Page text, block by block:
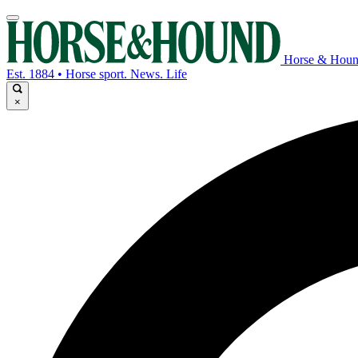
Horse &
Est. 1884 • Horse sport. News. Life
×